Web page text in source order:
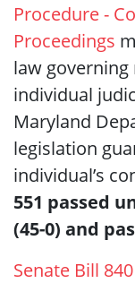
Procedure -
Proceedings
law governing
individual
Maryland
legislation
individual’s
551 passed
(45-0) and
Senate Bill